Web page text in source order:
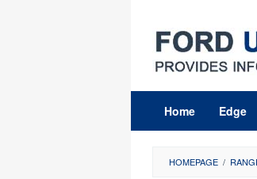
content
Home Edge
HOMEPAGE /